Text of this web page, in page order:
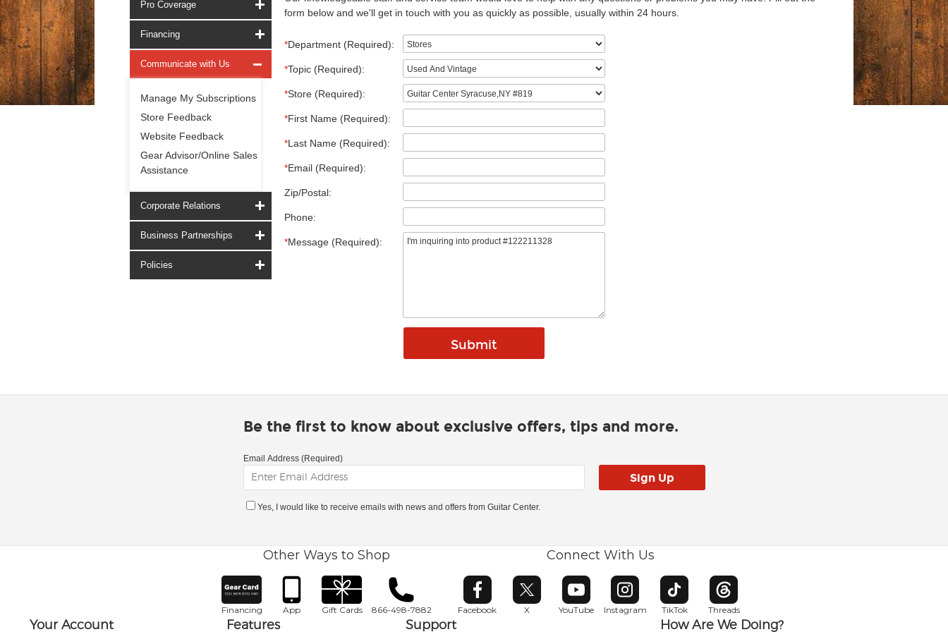
Pro Coverage
Financing
Communicate with Us
Manage My Subscriptions
Store Feedback
Website Feedback
Gear Advisor/Online Sales
Assistance
Corporate Relations
Business Partnerships
Policies
form below and we'll get in touch with you as quickly as possible, usually within 24 hours.
*Department (Required):
*Topic (Required):
*Store (Required):
*First Name (Required):
*Last Name (Required):
*Email (Required):
Zip/Postal:
Phone:
*Message (Required):
Be the first to know about exclusive offers, tips and more.
Email Address (Required)
Yes, I would like to receive emails with news and offers from Guitar Center.
Other Ways to Shop
Financing App Gift Cards 866-498-7882
Connect With Us
Facebook
Opens in new window
X
Opens in new window
YouTube
Opens in new window
Instagram
Opens in new window
TikTok
Opens in new window
Threads
Opens in new window
Your Account Features Support How Are We Doing?